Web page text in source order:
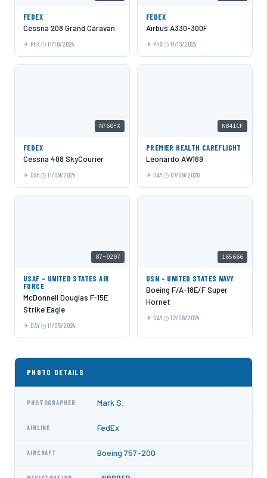
FEDEX
Cessna 208 Grand Caravan
PHX 11/18/2024
FEDEX
Airbus A330-300F
PHX 11/13/2024
N760FX
FEDEX
Cessna 408 SkyCourier
OSH 11/09/2024
N841CF
PREMIER HEALTH CAREFLIGHT
Leonardo AW169
DAY 07/09/2026
87-0207
USAF - UNITED STATES AIR
FORCE
McDonnell Douglas F-15E
Strike Eagle
DAY 11/05/2024
165666
USN - UNITED STATES NAVY
Boeing F/A-18E/F Super
Hornet
DAY 12/06/2024
PHOTO DETAILS
PHOTOGRAPHER Mark S.
AIRLINE FedEx
AIRCRAFT Boeing 757-200